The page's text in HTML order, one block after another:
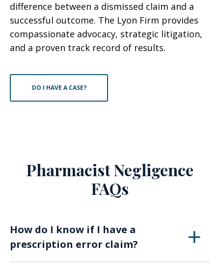
difference between a dismissed claim and a
successful outcome. The Lyon Firm provides
compassionate advocacy, strategic litigation,
and a proven track record of results.
DO I HAVE A CASE?
Pharmacist Negligence
FAQs
How do I know if I have a
prescription error claim?